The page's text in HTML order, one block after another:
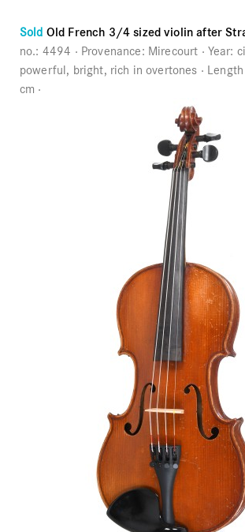
Sold Old French 3/4 sized violin after
no.: 4494 Provenance: Mirecourt Year:
powerful, bright, rich in overtones
cm